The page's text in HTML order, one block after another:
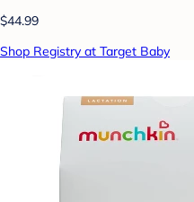
$44.99
Shop Registry at Target Baby